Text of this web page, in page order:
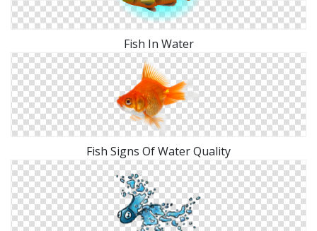
Fish In Water
Fish Signs Of Water Quality